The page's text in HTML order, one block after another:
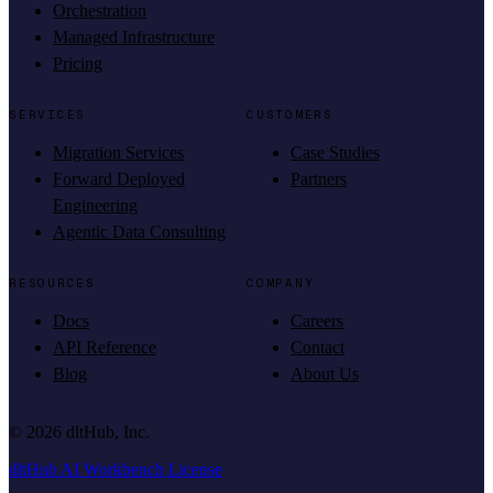
Orchestration
Managed Infrastructure
Pricing
SERVICES
Migration Services
Forward Deployed
Engineering
Agentic Data Consulting
CUSTOMERS
Case Studies
Partners
RESOURCES
Docs
API Reference
Blog
COMPANY
Careers
Contact
About Us
© 2026 dltHub, Inc.
dltHub AI Workbench License